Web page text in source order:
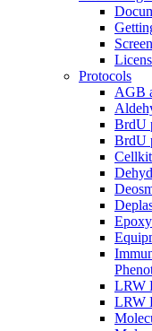
Protocols
AGB
BrdU
BrdU
Cellkit
LRW
LRW